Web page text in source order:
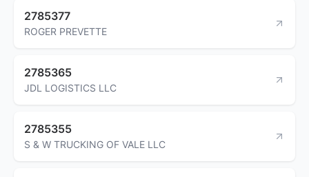
2785377
ROGER PREVETTE
2785365
JDL LOGISTICS LLC
2785355
S & W TRUCKING OF VALE LLC